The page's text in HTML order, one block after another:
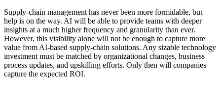
Supply-chain management has never been more formidable, but
help is on the way. AI will be able to provide teams with deeper
insights at a much higher frequency and granularity than ever.
However, this visibility alone will not be enough to capture more
value from AI-based supply-chain solutions. Any sizable technology
investment must be matched by organizational changes, business
process updates, and upskilling efforts. Only then will companies
capture the expected ROI.